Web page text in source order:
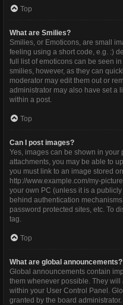
Top
What are Smilies?
Smilies, or Emoticons, are small
feeling using a short code, e.g. :)
full list of emoticons can be seen
smilies, however, as they can
moderator may edit them out or
administrator may also have set a
within a post.
Top
Can I post images?
Yes, images can be shown in your
attachments, you may be able to
you must link to an image stored
http://www.example.com/my-
your own PC (unless it is a
behind authentication
password protected sites, etc. To
tag.
Top
What are global announcements?
Global announcements contain
them whenever possible. They will
within your User Control Panel.
granted by the board administrator.